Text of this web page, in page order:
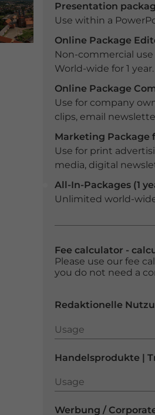
Presentation
Use within a
Online Package
Non-commercial
World-wide for 1 year.
Online Package
Use for company
clips, email
Marketing Package
Use for print
media, digital
All-In-Packages (1
Unlimited world-
Fee calculator -
Please use our fee
you do not need a
Redaktionelle
Usage
Usage
Handelsprodukte |
Usage
Usage
Werbung /